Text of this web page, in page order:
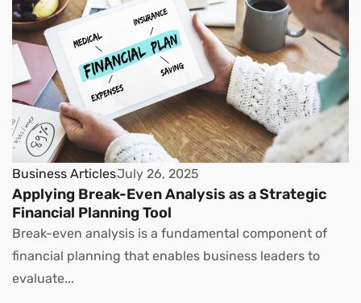
Business ArticlesJuly 26, 2025
Applying Break-Even Analysis as a Strategic
Financial Planning Tool
Break-even analysis is a fundamental component of
financial planning that enables business leaders to
evaluate...